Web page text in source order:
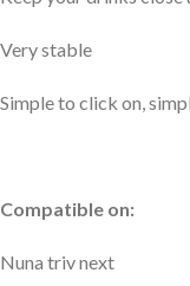
Very stable
Simple to click on,
Compatible on:
Nuna triv next